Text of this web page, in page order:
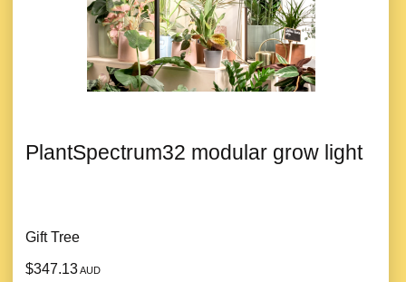
PlantSpectrum32 modular grow light
Gift Tree
$347.13AUD